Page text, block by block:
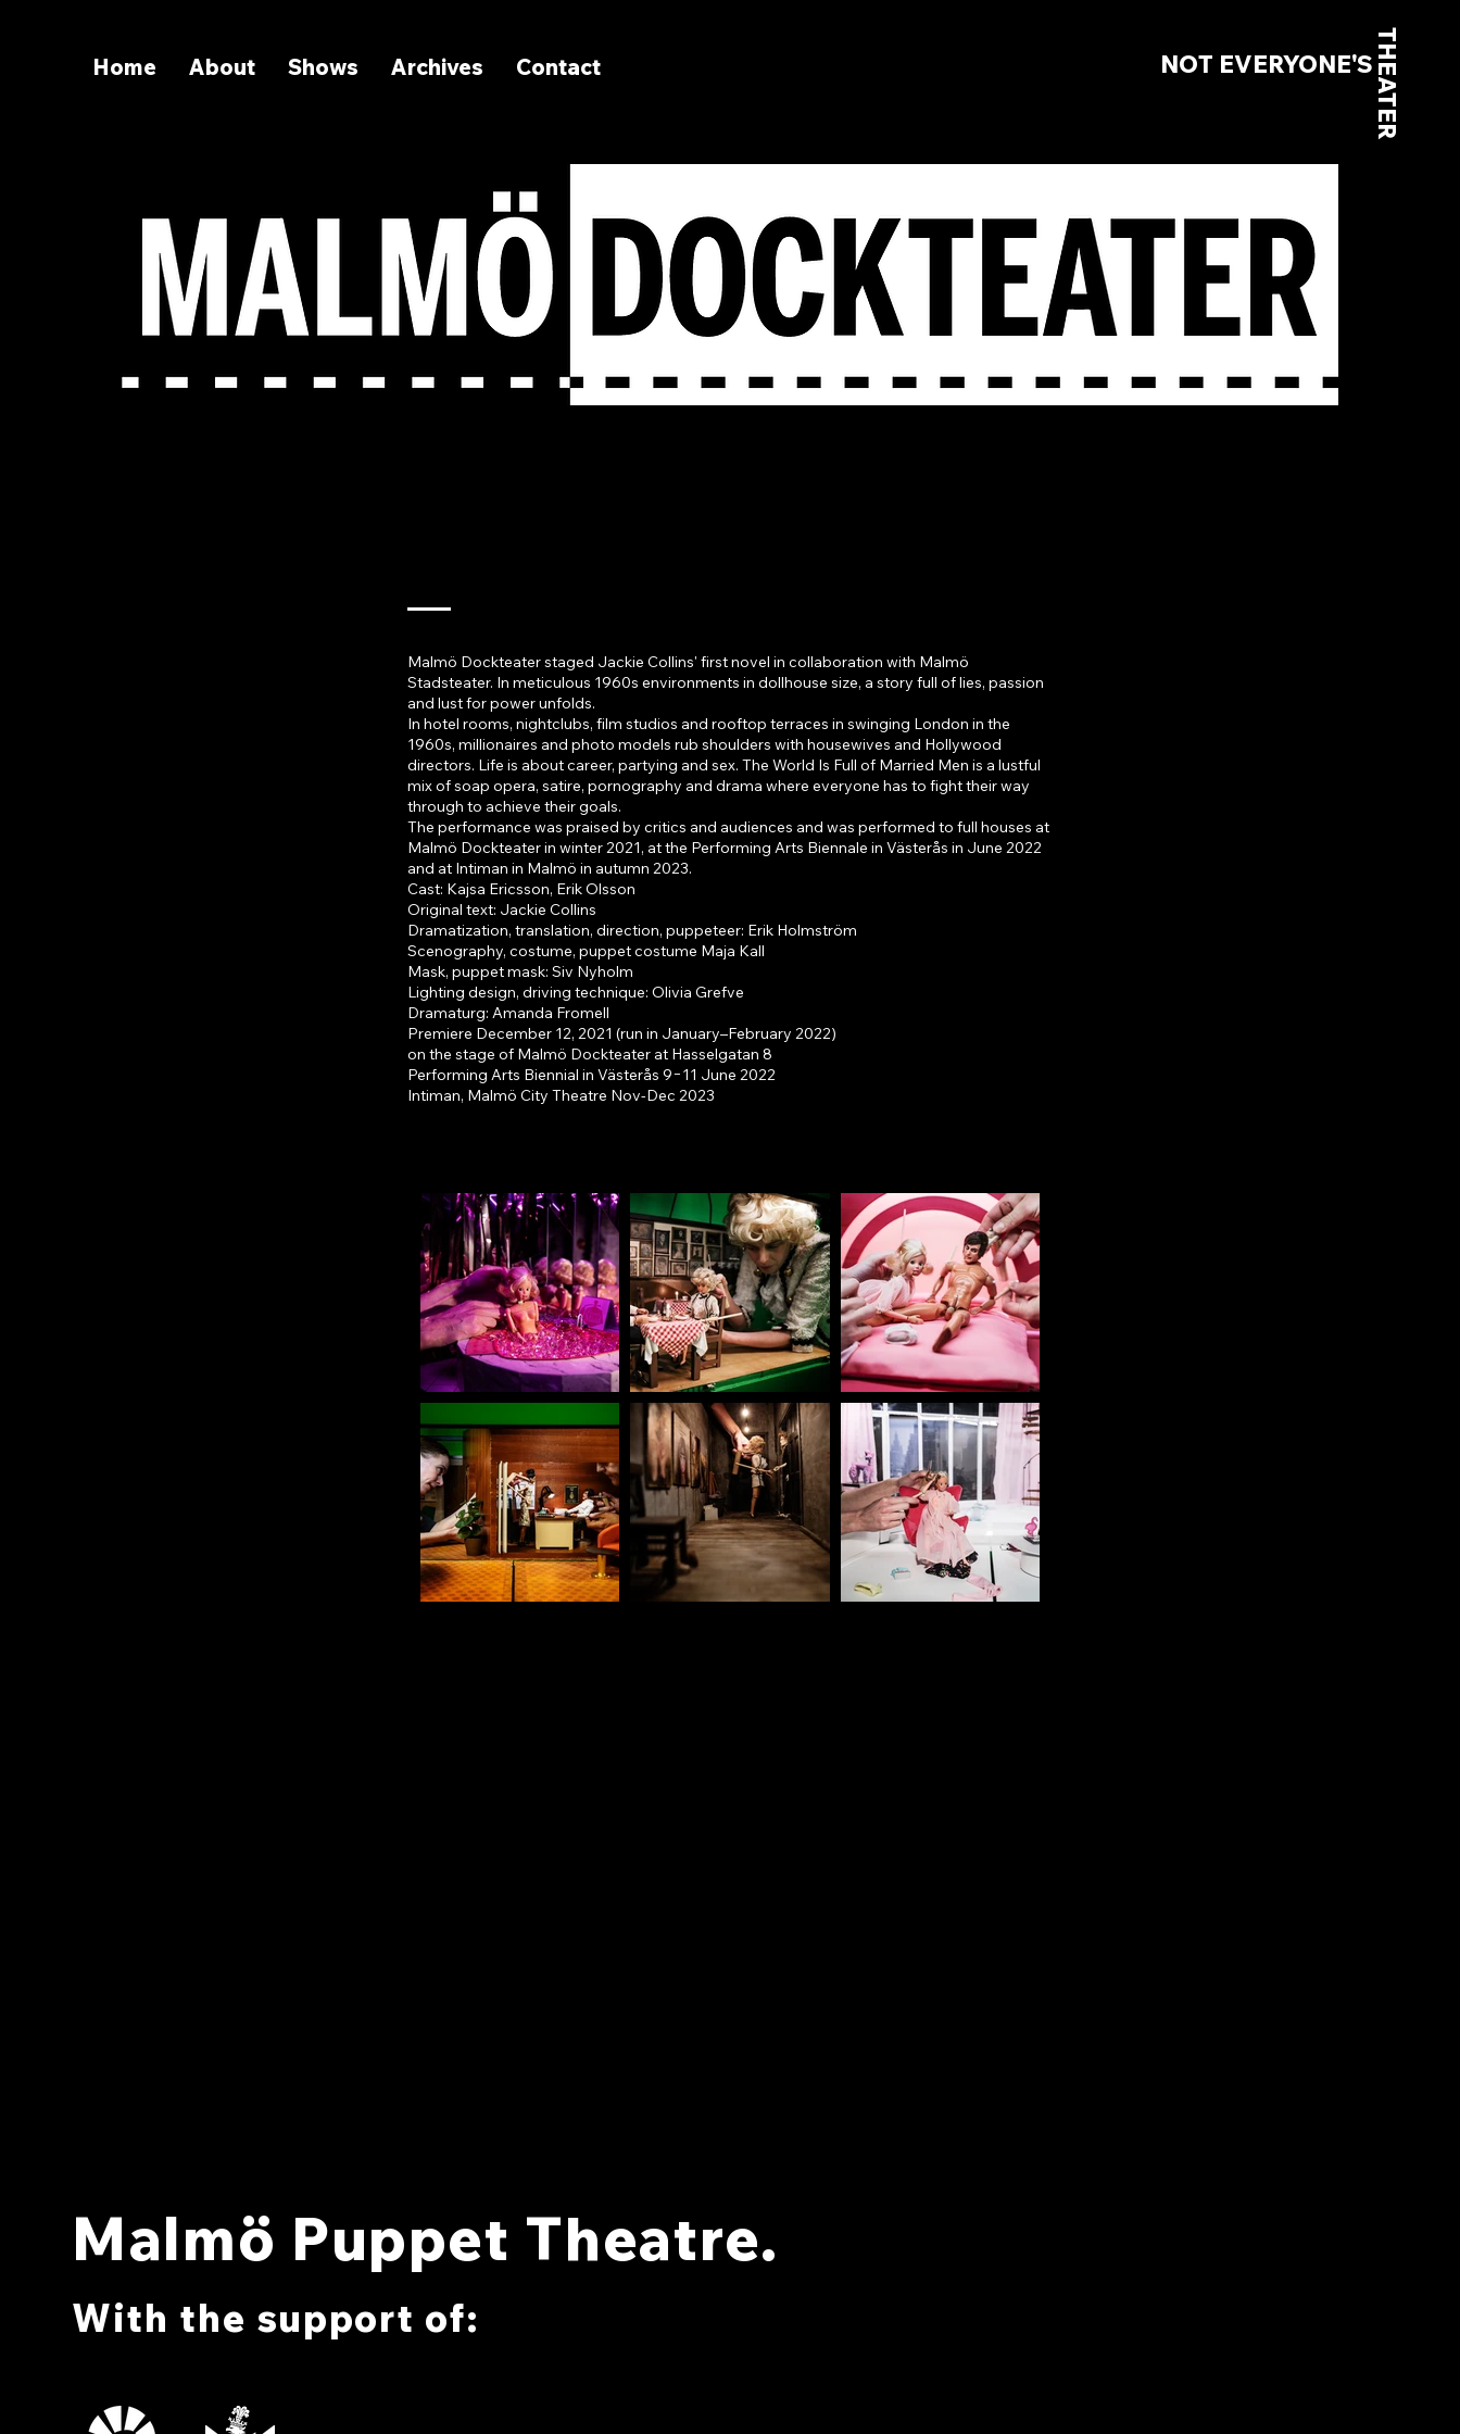
NOT EVERYONE'S THEATER
Home About Shows Archives Contact
Malmö Dockteater staged Jackie Collins' first novel in collaboration with Malmö
Stadsteater. In meticulous 1960s environments in dollhouse size, a story full of lies, passion
and lust for power unfolds.
In hotel rooms, nightclubs, film studios and rooftop terraces in swinging London in the
1960s, millionaires and photo models rub shoulders with housewives and Hollywood
directors. Life is about career, partying and sex. The World Is Full of Married Men is a lustful
mix of soap opera, satire, pornography and drama where everyone has to fight their way
through to achieve their goals.
The performance was praised by critics and audiences and was performed to full houses at
Malmö Dockteater in winter 2021, at the Performing Arts Biennale in Västerås in June 2022
and at Intiman in Malmö in autumn 2023.
Cast: Kajsa Ericsson, Erik Olsson
Original text: Jackie Collins
Dramatization, translation, direction, puppeteer: Erik Holmström
Scenography, costume, puppet costume Maja Kall
Mask, puppet mask: Siv Nyholm
Lighting design, driving technique: Olivia Grefve
Dramaturg: Amanda Fromell
Premiere December 12, 2021 (run in January–February 2022)
on the stage of Malmö Dockteater at Hasselgatan 8
Performing Arts Biennial in Västerås 9−11 June 2022
Intiman, Malmö City Theatre Nov-Dec 2023
Malmö Puppet Theatre.
With the support of: